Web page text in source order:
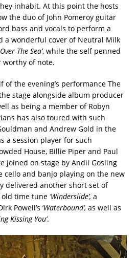
inhabit. At this point the hosts
the duo of John Pomeroy guitar
bass and vocals to perform a
a wonderful cover of Neutral Milk
Over The Sea’, while the self penned
of note.
of the evening’s performance The
stage alongside album producer
as being a member of Robyn
has also toured with such
and Andrew Gold in the
a session player for such
House, Billie Piper and Paul
joined on stage by Andii Gosling
cello and banjo playing on the new
delivered another short set of
time tune ‘Winderslide’, a
Powell’s ‘Waterbound’, as well as
Kissing You’.